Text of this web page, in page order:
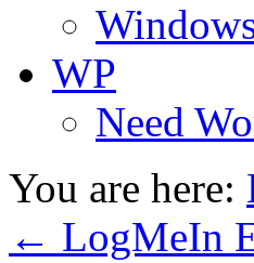
WP
Need
You are here:
← LogMeIn